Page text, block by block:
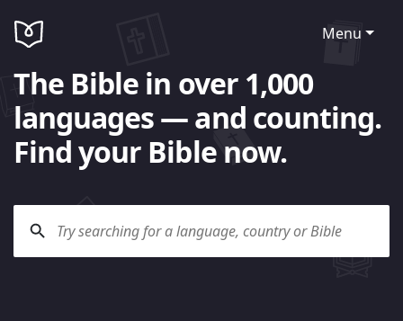
Menu
The Bible in over 1,000
languages — and counting.
Find your Bible now.